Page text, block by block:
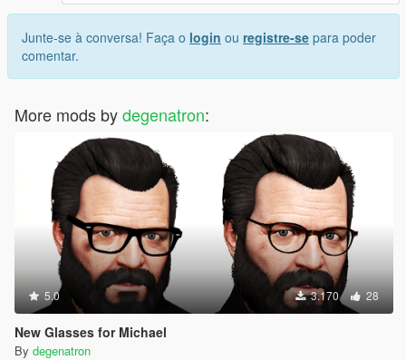
Junte-se à conversa! Faça o login ou registre-se para poder
comentar.
More mods bydegenatron:
5.0 3.170 28
New Glasses for Michael
By degenatron